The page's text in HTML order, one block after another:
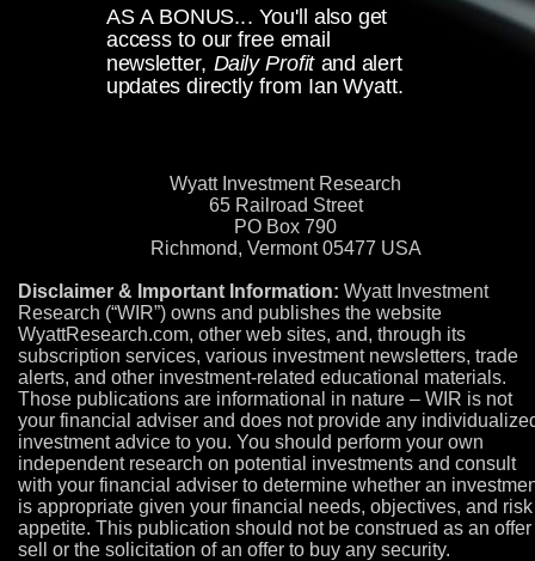
AS A BONUS... You'll also get
access to our free email
newsletter, Daily Profitand alert
updates directly from Ian Wyatt.
Wyatt Investment Research
65 Railroad Street
PO Box 790
Richmond, Vermont 05477 USA
Disclaimer & Important Information: Wyatt Investment
Research (“WIR”) owns and publishes the website
WyattResearch.com, other web sites, and, through its
subscription services, various investment newsletters, trade
alerts, and other investment-related educational materials.
Those publications are informational in nature – WIR is not
your financial adviser and does not provide any
investment advice to you. You should perform your own
independent research on potential investments and consult
with your financial adviser to determine whether an
is appropriate given your financial needs, objectives, and risk
appetite. This publication should not be construed as an offer
sell or the solicitation of an offer to buy any security.